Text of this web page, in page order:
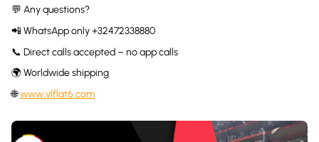
💬 Any questions?
📲 WhatsApp only +32472338880
📞 Direct calls accepted – no app calls
🌍 Worldwide shipping
🌐www.vlflat6.com